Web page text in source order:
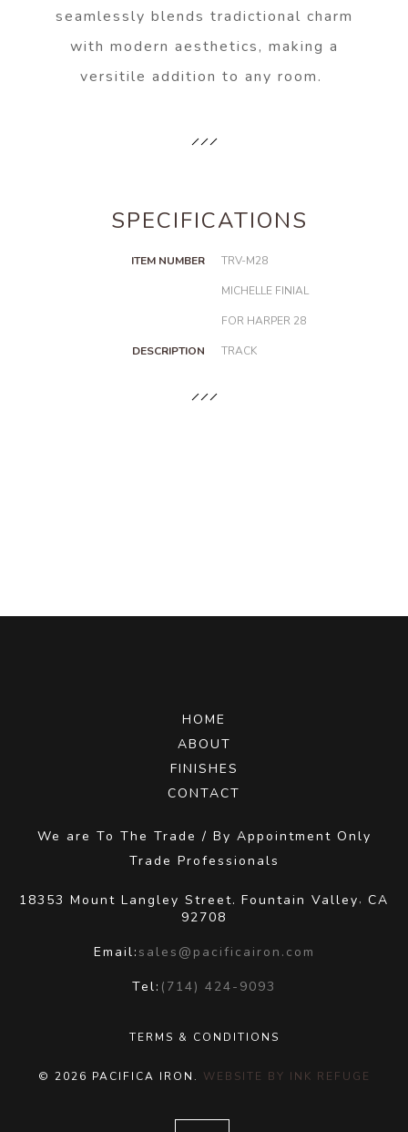
seamlessly blends tradictional charm
with modern aesthetics, making a
versitile addition to any room.
SPECIFICATIONS
ITEM NUMBER TRV-M28
DESCRIPTION
MICHELLE FINIAL
FOR HARPER 28
TRACK
HOME
ABOUT
FINISHES
CONTACT
We are To The Trade / By Appointment Only
Trade Professionals
18353 Mount Langley Street. Fountain Valley , CA
92708
Email:sales@pacificairon.com
Tel: (714) 424-9093
TERMS & CONDITIONS
© 2026 PACIFICA IRON. WEBSITE BY INK REFUGE